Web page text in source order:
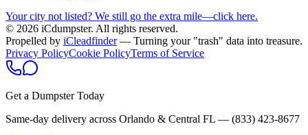
Your city not listed? We still go the extra mile—click here.
© 2026 iCdumpster. All rights reserved.
Propelled by iCleadfinder — Turning your "trash" data into treasure.
Privacy PolicyCookie PolicyTerms of Service
Get a Dumpster Today
Same-day delivery across Orlando & Central FL — (833) 423-8677